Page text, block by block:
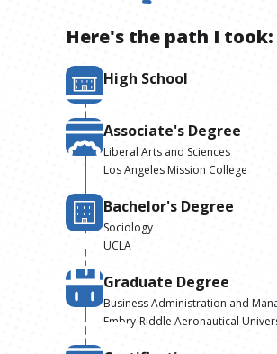
Here's the path I took:
High School
Associate's Degree
Liberal Arts and Sciences
Los Angeles Mission College
Bachelor's Degree
Sociology
UCLA
Graduate Degree
Business Administration and
Embry-Riddle Aeronautical